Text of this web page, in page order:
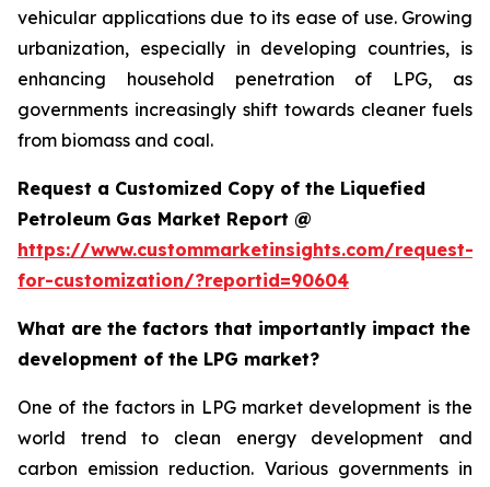
vehicular applications due to its ease of use. Growing
urbanization, especially in developing countries, is
enhancing household penetration of LPG, as
governments increasingly shift towards cleaner fuels
from biomass and coal.
Request a Customized Copy of the Liquefied
Petroleum Gas Market Report @
https://www.custommarketinsights.com/request-
for-customization/?reportid=90604
What are the factors that importantly impact the
development of the LPG market?
One of the factors in LPG market development is the
world trend to clean energy development and
carbon emission reduction. Various governments in